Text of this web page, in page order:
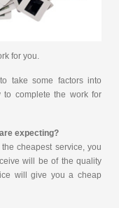
for you.
take some factors into
to complete the work for
expecting?
cheapest service, you
will be of the quality
will give you a cheap